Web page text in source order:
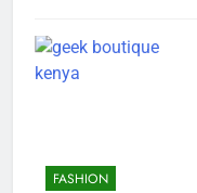
FASHION